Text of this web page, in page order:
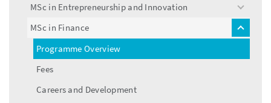
MSc in Entrepreneurship and Innovation
toggle
menu
MSc in Finance
toggle
menu
Programme Overview
Fees
Careers and Development